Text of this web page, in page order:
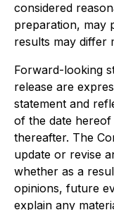
considered
preparation, may
results may differ
Forward-looking
release are
statement and
of the date
thereafter. The
update or revise
whether as a
opinions, future
explain any